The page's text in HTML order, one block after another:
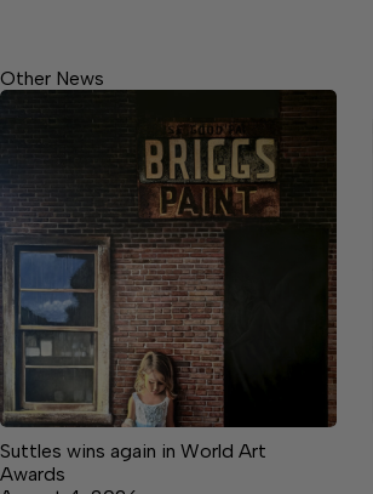
Other News
Suttles wins again in World Art
Awards